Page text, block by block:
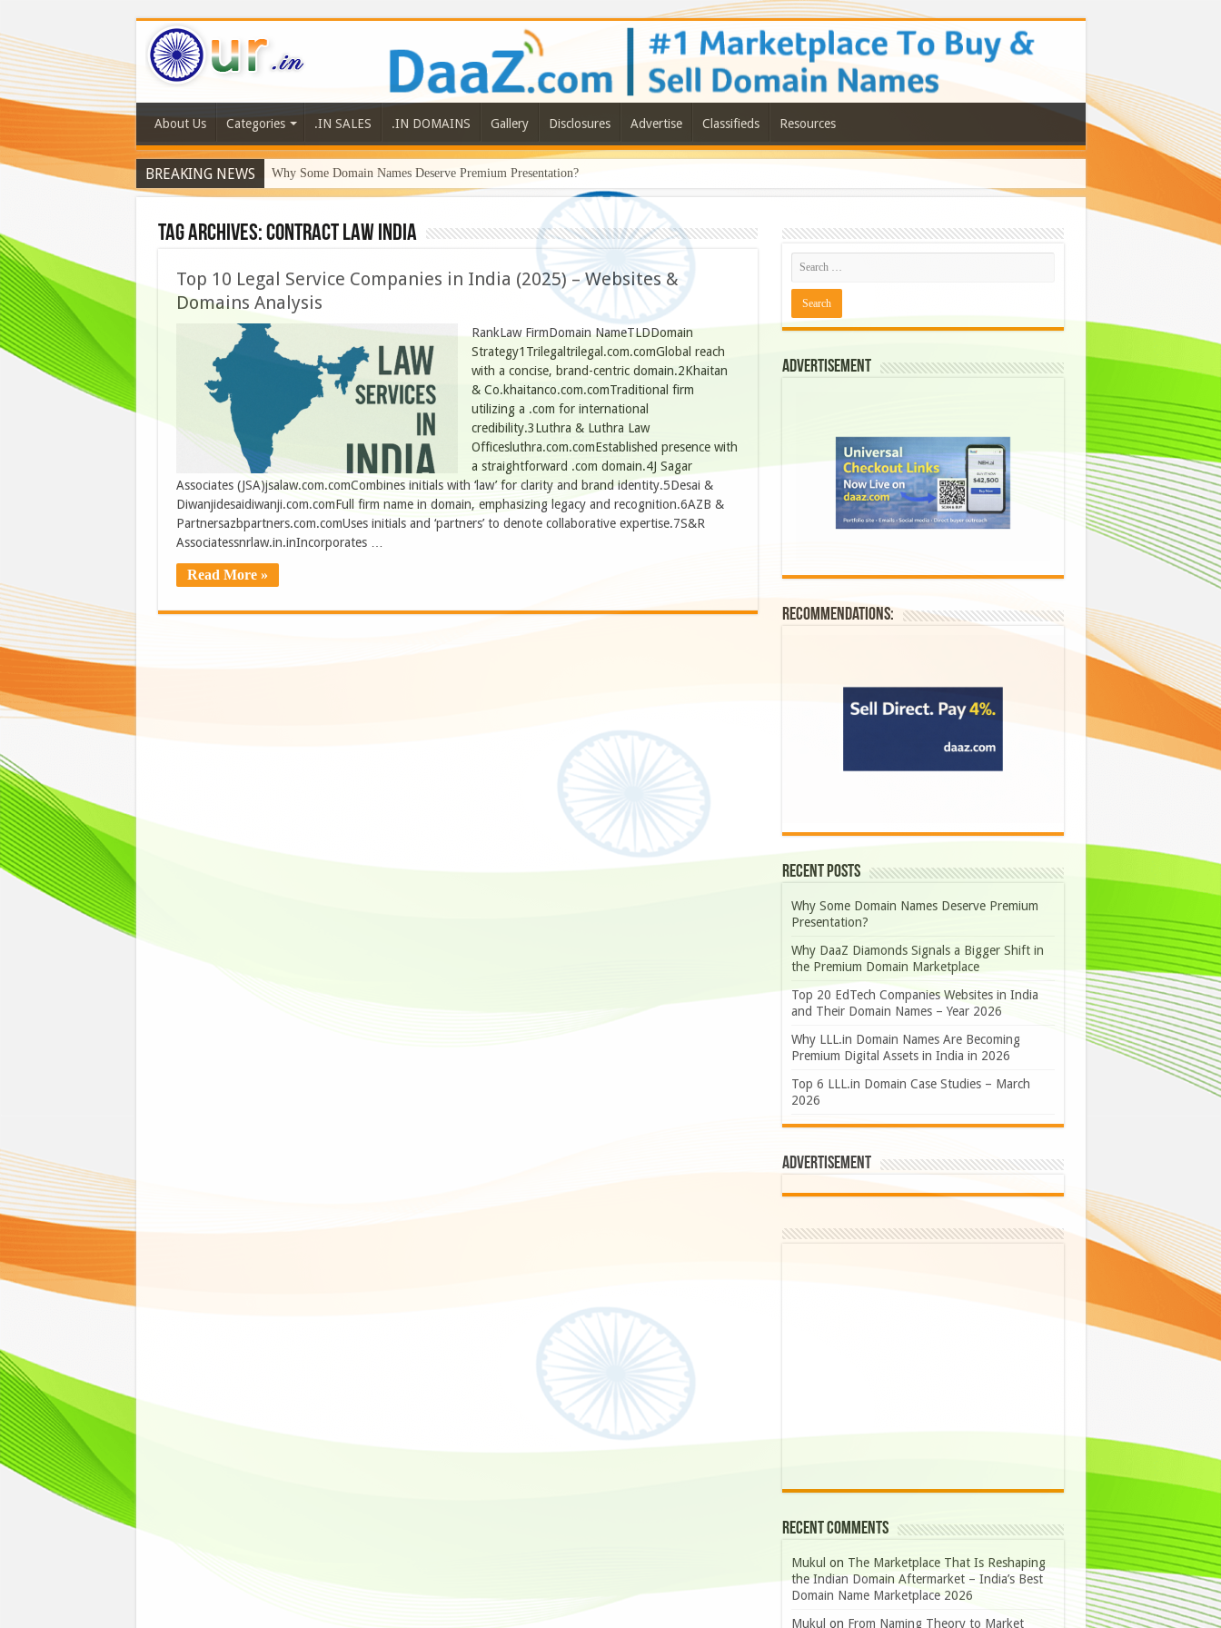
About Us Categories .IN SALES .IN DOMAINS Gallery Disclosures Advertise Classifieds Resources
BREAKING NEWS Why Some Domain Names Deserve Premium Presentation?
Tag Archives:contract law India
Top 10 Legal Service Companies in India (2025) – Websites &
Domains Analysis
RankLaw FirmDomain NameTLDDomain
Strategy1Trilegaltrilegal.com.comGlobal reach
with a concise, brand-centric domain.2Khaitan
& Co.khaitanco.com.comTraditional firm
utilizing a .com for international
credibility.3Luthra & Luthra Law
Officesluthra.com.comEstablished presence with
a straightforward .com domain.4J Sagar
Associates (JSA)jsalaw.com.comCombines initials with ‘law’ for clarity and brand identity.5Desai &
Diwanjidesaidiwanji.com.comFull firm name in domain, emphasizing legacy and recognition.6AZB &
Partnersazbpartners.com.comUses initials and ‘partners’ to denote collaborative expertise.7S&R
Associatessnrlaw.in.inIncorporates …
Read More »
Advertisement
Recommendations:
Recent Posts
Why Some Domain Names Deserve Premium
Presentation?
Why DaaZ Diamonds Signals a Bigger Shift in
the Premium Domain Marketplace
Top 20 EdTech Companies Websites in India
and Their Domain Names – Year 2026
Why LLL.in Domain Names Are Becoming
Premium Digital Assets in India in 2026
Top 6 LLL.in Domain Case Studies – March
2026
Advertisement
Recent Comments
Mukul on The Marketplace That Is Reshaping
the Indian Domain Aftermarket – India’s Best
Domain Name Marketplace 2026
Mukul on From Naming Theory to Market